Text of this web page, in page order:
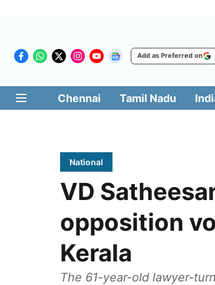
Add as Preferred on
Chennai Tamil Nadu
National
VD
opposition
Kerala
The 61-year-old lawyer-